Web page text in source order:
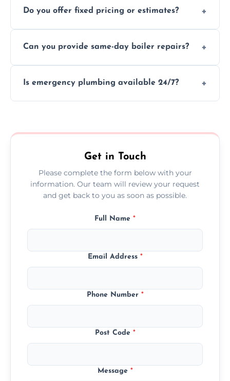
and insurance.
Do you offer fixed pricing or estimates?
before any work begins.
Can you provide same-day boiler repairs?
repairs as part of our service.
Is emergency plumbing available 24/7?
Get in Touch
Please complete the form below with your
information. Our team will review your request
and get back to you as soon as possible.
Full Name *
Email Address *
Phone Number *
Post Code *
Message *